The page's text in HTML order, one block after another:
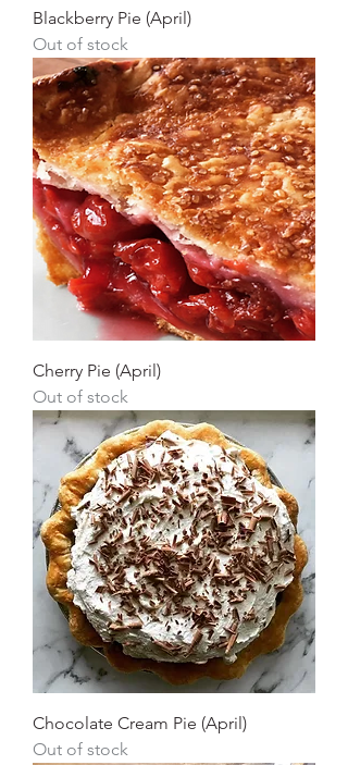
Blackberry Pie (April)
Out of stock
Cherry Pie (April)
Out of stock
Chocolate Cream Pie (April)
Out of stock